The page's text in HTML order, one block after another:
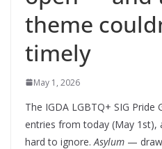
theme
timely
May 1, 2026
The IGDA LGBTQ+ SIG
entries from today (May 1st),
hard to ignore. Asylum —